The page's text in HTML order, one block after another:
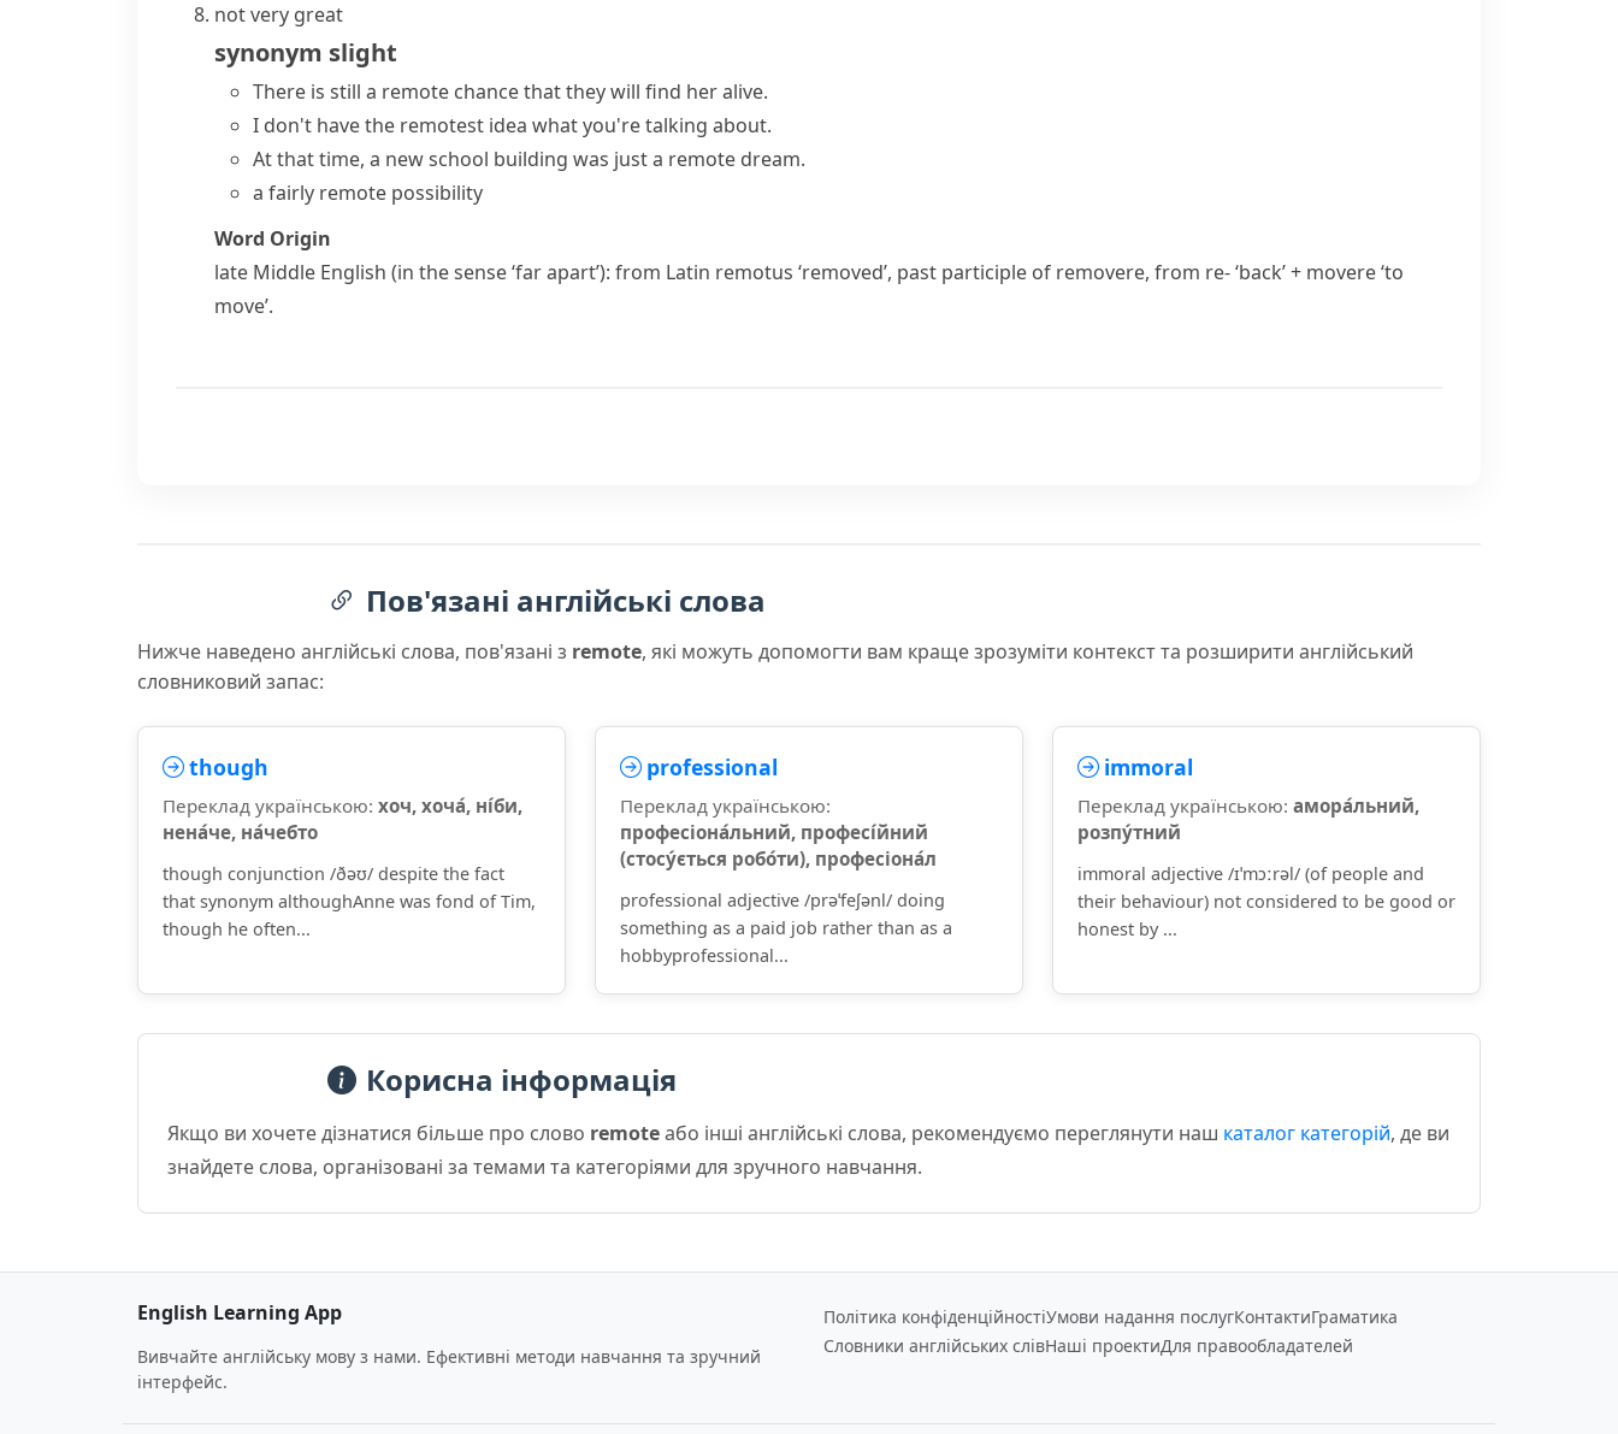
not very great
synonym slight
There is still a remote chancethat they will find her alive.
I don't havethe remotest idea what you're talking about.
At that time, a new school building was just a remote dream.
a fairly remote possibility
Word Origin
late Middle English (in the sense ‘far apart’): from Latin remotus ‘removed’, past participle of removere, from re-‘back’ + movere‘to
move’.
Пов'язані англійські слова
Нижче наведено англійські слова, пов'язані з remote, які можуть допомогти вам краще зрозуміти контекст та розширити англійський
словниковий запас:
though
Переклад українською: хоч, хоча́, ні́би,
нена́че, на́чебто
though conjunction /ðəʊ/ despite the fact
that synonym althoughAnne was fond of Tim,
though he often...
professional
Переклад українською:
професіона́льний, професі́йний
(стосу́ється робо́ти), професіона́л
professional adjective /prəˈfeʃənl/ doing
something as a paid job rather than as a
hobbyprofessional...
immoral
Переклад українською: амора́льний,
розпу́тний
immoral adjective /ɪˈmɔːrəl/ (of people and
their behaviour) not considered to be good or
honest by ...
Корисна інформація
Якщо ви хочете дізнатися більше про слово remoteабо інші англійські слова, рекомендуємо переглянути наш каталог категорій, де ви
знайдете слова, організовані за темами та категоріями для зручного навчання.
English Learning App
Вивчайте англійську мову з нами. Ефективні методи навчання та зручний
інтерфейс.
Політика конфіденційностіУмови надання послугКонтактиГраматика
Словники англійських слівНаші проектиДля правообладателей